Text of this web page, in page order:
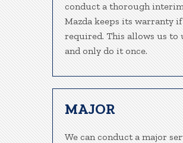
conduct a thorough
Mazda keeps its warranty
required. This allows us to
and only do it once.
MAJOR
We can conduct a major